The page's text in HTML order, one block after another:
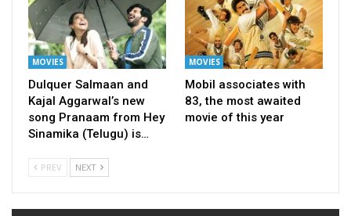
MOVIES
Dulquer Salmaan and
Kajal Aggarwal’s new
song Pranaam from Hey
Sinamika (Telugu) is…
MOVIES
Mobil associates with
83, the most awaited
movie of this year
PREV NEXT